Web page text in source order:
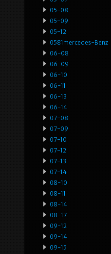
05-08
05-09
05-12
0581mercedes-Benz
06-08
06-09
06-10
06-11
06-13
06-14
07-08
07-09
07-10
07-12
07-13
07-14
08-10
08-11
08-14
08-17
09-12
09-14
09-15